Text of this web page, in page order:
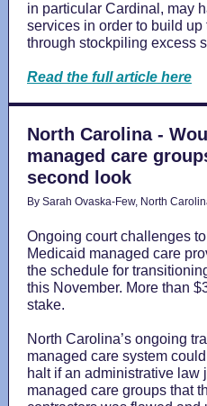
in particular Cardinal, may
services in order to build
through stockpiling excess
Read the full article here
North Carolina -
managed care
second look
By Sarah Ovaska-Few, North
Ongoing court challenges
Medicaid managed care
the schedule for
this November. More than
stake.
North Carolina’s ongoing
managed care system
halt if an administrative law
managed care groups that